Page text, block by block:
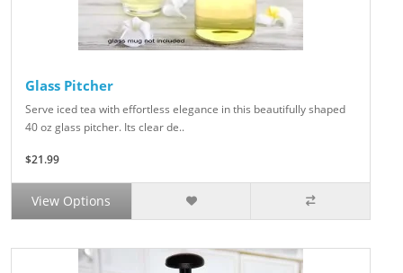
Glass Pitcher
Serve iced tea with effortless elegance in this beautifully shaped
40 oz glass pitcher. Its clear de..
$21.99
View Options